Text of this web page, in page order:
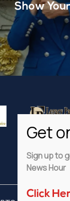
Show
Sign up to
News Hour
Click